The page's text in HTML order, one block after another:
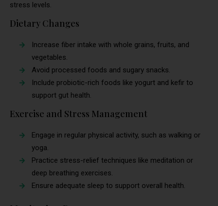
stress levels.
Dietary Changes
Increase fiber intake with whole grains, fruits, and
vegetables.
Avoid processed foods and sugary snacks.
Include probiotic-rich foods like yogurt and kefir to
support gut health.
Exercise and Stress Management
Engage in regular physical activity, such as walking or
yoga.
Practice stress-relief techniques like meditation or
deep breathing exercises.
Ensure adequate sleep to support overall health.